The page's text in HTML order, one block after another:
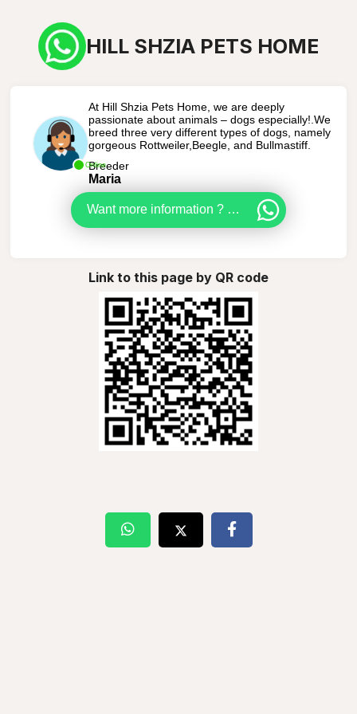
HILL SHZIA PETS HOME
Online
At Hill Shzia Pets Home, we are deeply
passionate about animals – dogs especially!.We
breed three very different types of dogs, namely
gorgeous Rottweiler,Beegle, and Bullmastiff.
Breeder
Maria
Want more information ? Let us help you get a puppy
Link to this page by QR code